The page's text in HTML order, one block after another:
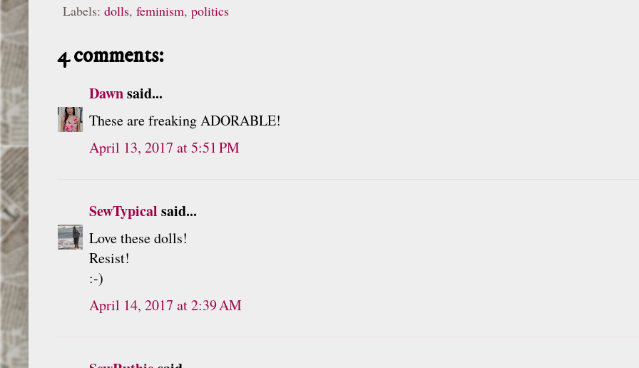
Labels: dolls, feminism, politics
4 comments:
Dawnsaid...
These are freaking ADORABLE!
April 13, 2017 at 5:51 PM
SewTypical said...
Love these dolls!
Resist!
:-)
April 14, 2017 at 2:39 AM